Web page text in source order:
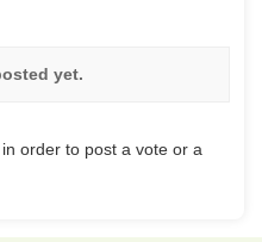
yet.
order to post a vote or a